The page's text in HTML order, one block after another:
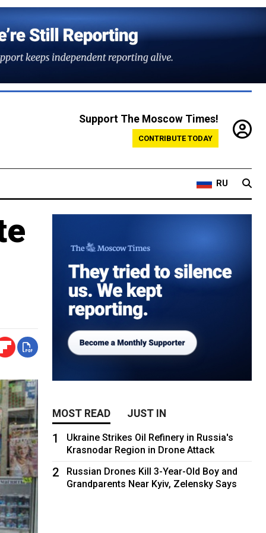
Support The Moscow Times!
CONTRIBUTE TODAY
RU
MOST READ JUST IN
1
Ukraine Strikes Oil Refinery in Russia's
Krasnodar Region in Drone Attack
2
Russian Drones Kill 3-Year-Old Boy and
Grandparents Near Kyiv, Zelensky Says